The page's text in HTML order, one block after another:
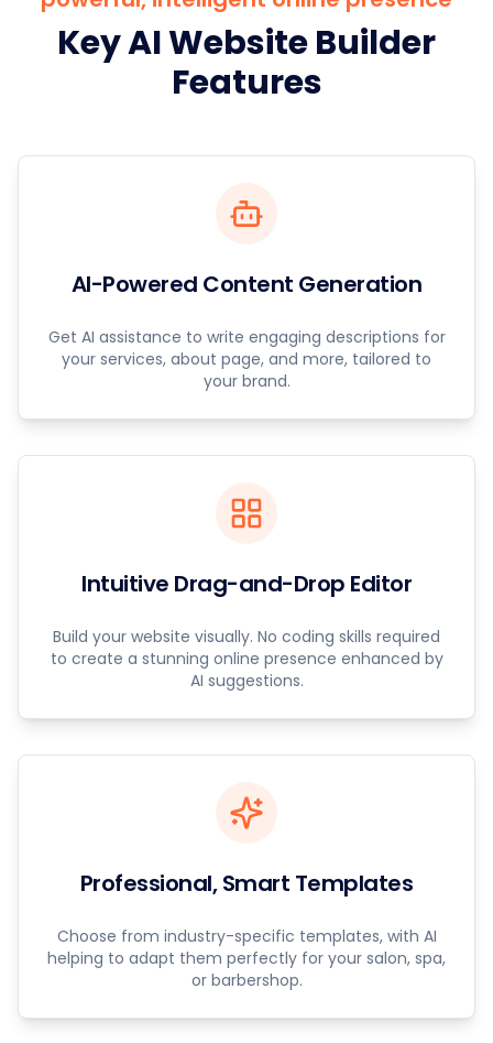
Key AI Website Builder
Features
AI-Powered Content Generation
Get AI assistance to write engaging descriptions for
your services, about page, and more, tailored to
your brand.
Intuitive Drag-and-Drop Editor
Build your website visually. No coding skills required
to create a stunning online presence enhanced by
AI suggestions.
Professional, Smart Templates
Choose from industry-specific templates, with AI
helping to adapt them perfectly for your salon, spa,
or barbershop.